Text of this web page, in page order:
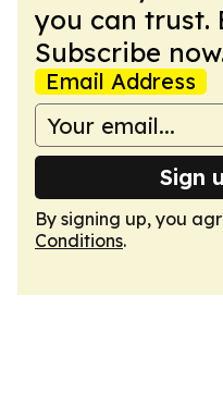
you can trust.
Subscribe
Email Address
Sign
By signing up, you
Conditions.